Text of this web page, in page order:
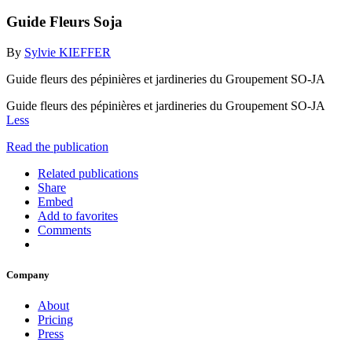
Guide Fleurs Soja
By Sylvie KIEFFER
Guide fleurs des pépinières et jardineries du Groupement SO-JA
Guide fleurs des pépinières et jardineries du Groupement SO-JA
Less
Read the publication
Related publications
Share
Embed
Add to favorites
Comments
Company
About
Pricing
Press